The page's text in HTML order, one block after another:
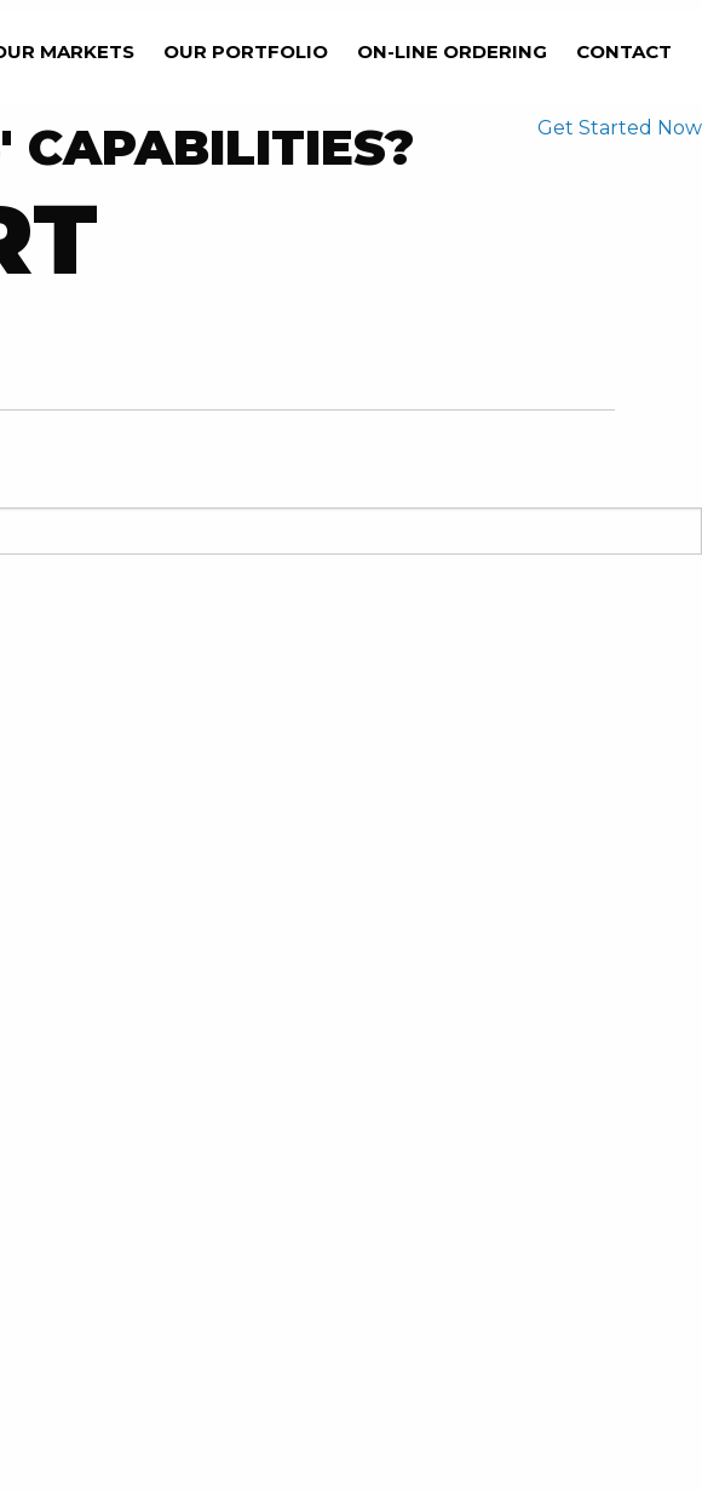
MARKETS OUR PORTFOLIO ON-LINE ORDERING CONTACT
CAPABILITIES? Get Started Now